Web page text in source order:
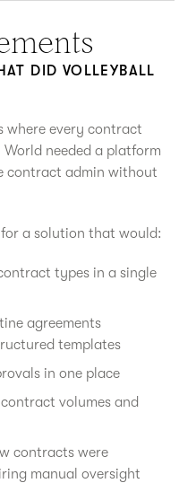
DID VOLLEYBALL
where every contract
needed a platform
contract admin without
a solution that would:
types in a single
agreements
templates
in one place
volumes and
contracts were
manual oversight